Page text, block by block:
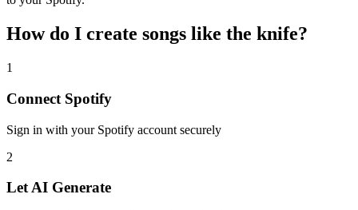
How do I create songs like the knife?
1
Connect Spotify
Sign in with your Spotify account securely
2
Let AI Generate